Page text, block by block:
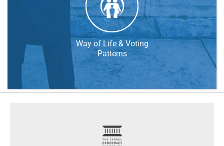
Way of Life & Voting
Patterns